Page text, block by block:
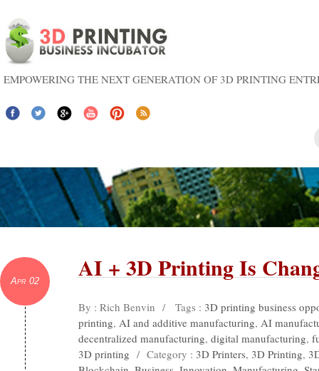
EMPOWERING THE NEXT GENERATION OF 3D PRINTING
Apr 02 AI + 3D Printing Is
By : Rich Benvin / Tags : 3D printing business
printing, AI and additive manufacturing, AI
decentralized manufacturing, digital manufacturing,
3D printing / Category : 3D Printers, 3D Printing,